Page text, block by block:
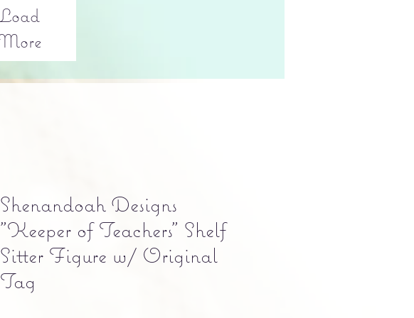
Load
Shenandoah Designs
"Keeper of Teachers" Shelf
Sitter Figure w/ Original
Tag